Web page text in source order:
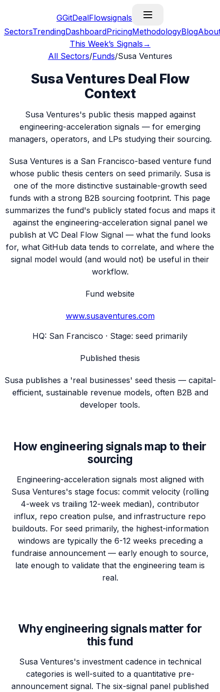
GGitDealFlowsignals
SectorsTrendingDashboardPricingMethodologyBlog
This Week’s Signals →
All Sectors/Funds/Susa Ventures
Susa Ventures Deal Flow
Context
Susa Ventures's public thesis mapped against
engineering-acceleration signals — for emerging
managers, operators, and LPs studying their sourcing.
Susa Ventures is a San Francisco-based venture fund
whose public thesis centers on seed primarily. Susa is
one of the more distinctive sustainable-growth seed
funds with a strong B2B sourcing footprint. This page
summarizes the fund's publicly stated focus and maps it
against the engineering-acceleration signal panel we
publish at VC Deal Flow Signal — what the fund looks
for, what GitHub data tends to correlate, and where the
signal model would (and would not) be useful in their
workflow.
Fund website
www.susaventures.com
HQ: San Francisco · Stage: seed primarily
Published thesis
Susa publishes a 'real businesses' seed thesis — capital-
efficient, sustainable revenue models, often B2B and
developer tools.
How engineering signals map to their
sourcing
Engineering-acceleration signals most aligned with
Susa Ventures's stage focus: commit velocity (rolling
4-week vs trailing 12-week median), contributor
influx, repo creation pulse, and infrastructure repo
buildouts. For seed primarily, the highest-information
windows are typically the 6-12 weeks preceding a
fundraise announcement — early enough to source,
late enough to validate that the engineering team is
real.
Why engineering signals matter for
this fund
Susa Ventures's investment cadence in technical
categories is well-suited to a quantitative pre-
announcement signal. The six-signal panel published